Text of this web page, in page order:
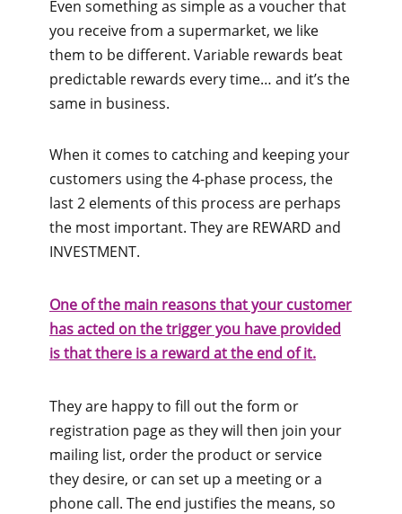
Even something as simple as a voucher that
you receive from a supermarket, we like
them to be different. Variable rewards beat
predictable rewards every time… and it’s the
same in business.
When it comes to catching and keeping your
customers using the 4-phase process, the
last 2 elements of this process are perhaps
the most important. They are REWARD and
INVESTMENT.
One of the main reasons that your customer
has acted on the trigger you have provided
is that there is a reward at the end of it.
They are happy to fill out the form or
registration page as they will then join your
mailing list, order the product or service
they desire, or can set up a meeting or a
phone call. The end justifies the means, so